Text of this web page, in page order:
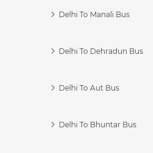
Delhi To Manali Bus
Delhi To Dehradun Bus
Delhi To Aut Bus
Delhi To Bhuntar Bus